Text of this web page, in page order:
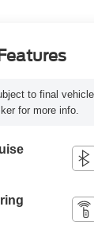
to final
for more info.